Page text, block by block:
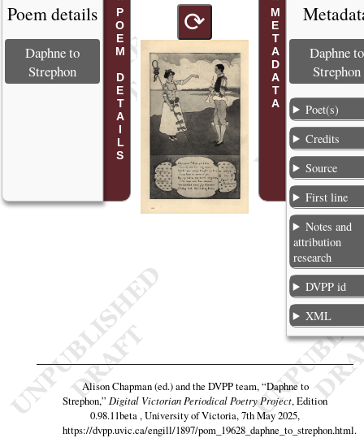
POEM DETAILS
Poem details
Daphne to
Strephon
⟳ METADATA
Daphne to
Strephon
Poet(s)
Credits
Source
First line
Notes and
attribution
research
DVPP id
XML
Alison Chapman (ed.) and the DVPP team,“Daphne to
Strephon,” Digital Victorian Periodical Poetry Project, Edition
0.98.11beta , University of Victoria, 7th May 2025,
https://dvpp.uvic.ca/engill/1897/pom_19628_daphne_to_strephon.html.